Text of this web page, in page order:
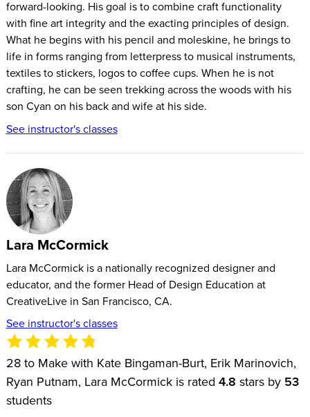
forward-looking. His goal is to combine craft functionality
with fine art integrity and the exacting principles of design.
What he begins with his pencil and moleskine, he brings to
life in forms ranging from letterpress to musical instruments,
textiles to stickers, logos to coffee cups. When he is not
crafting, he can be seen trekking across the woods with his
son Cyan on his back and wife at his side.
See instructor's classes
Lara McCormick
Lara McCormick is a nationally recognized designer and
educator, and the former Head of Design Education at
CreativeLive in San Francisco, CA.
See instructor's classes
28 to Make with Kate Bingaman-Burt, Erik Marinovich,
Ryan Putnam, Lara McCormick is rated 4.8 stars by 53
students